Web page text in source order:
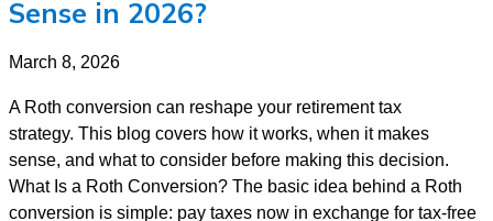
Sense in 2026?
March 8, 2026
A Roth conversion can reshape your retirement tax
strategy. This blog covers how it works, when it makes
sense, and what to consider before making this decision.
What Is a Roth Conversion? The basic idea behind a Roth
conversion is simple: pay taxes now in exchange for tax-free